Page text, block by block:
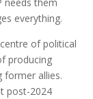
everything.
of political
producing
former allies.
post-2024